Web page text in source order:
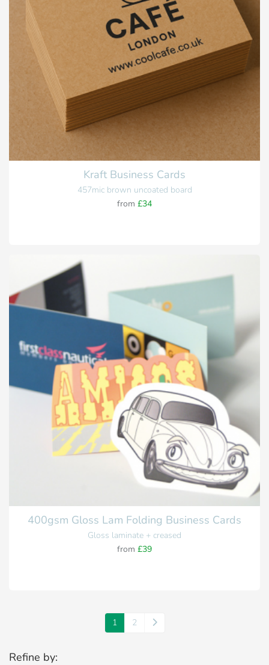
Kraft Business Cards
457mic brown uncoated board
from £34
400gsm Gloss Lam Folding Business Cards
Gloss laminate + creased
from £39
1 2
Refine by: